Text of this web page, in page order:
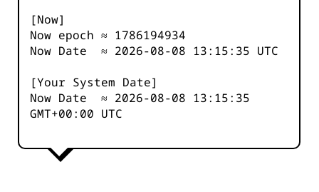
[Now]
Now epoch ≈ 1786194934
Now Date ≈ 2026-08-08 13:15:35 UTC
[Your System Date]
Now Date ≈ 2026-08-08 13:15:35
GMT+00:00 UTC